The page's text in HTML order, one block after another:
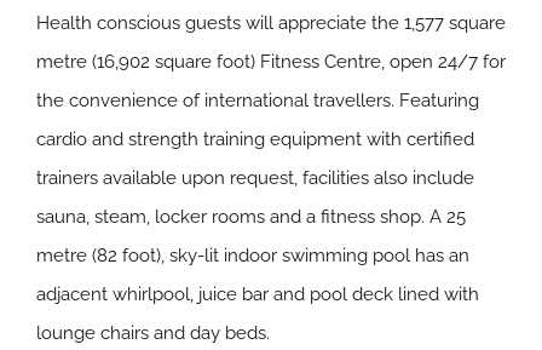
Health conscious guests will appreciate the 1,577 square
metre (16,902 square foot) Fitness Centre, open 24/7 for
the convenience of international travellers. Featuring
cardio and strength training equipment with certified
trainers available upon request, facilities also include
sauna, steam, locker rooms and a fitness shop. A 25
metre (82 foot), sky-lit indoor swimming pool has an
adjacent whirlpool, juice bar and pool deck lined with
lounge chairs and day beds.